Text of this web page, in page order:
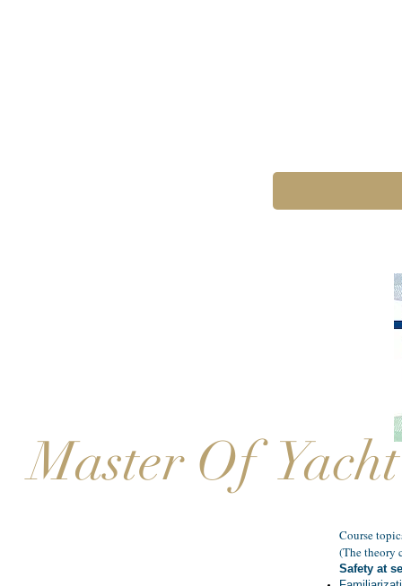
Master Of
Course
(The theory
Safety at